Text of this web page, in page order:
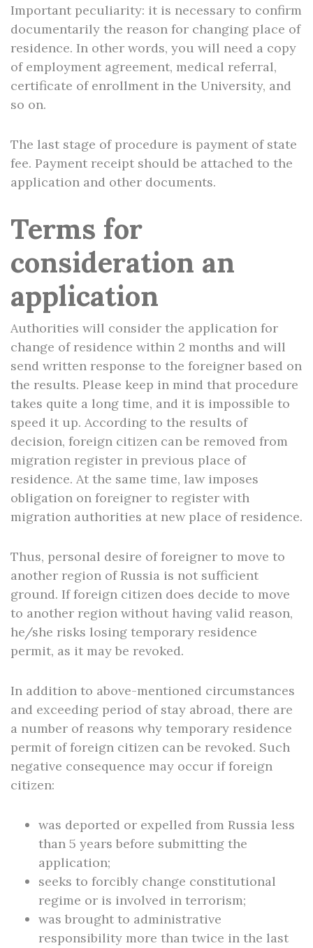
Important peculiarity: it is necessary to confirm
documentarily the reason for changing place of
residence. In other words, you will need a copy
of employment agreement, medical referral,
certificate of enrollment in the University, and
so on.
The last stage of procedure is payment of state
fee. Payment receipt should be attached to the
application and other documents.
Terms for
consideration an
application
Authorities will consider the application for
change of residence within 2 months and will
send written response to the foreigner based on
the results. Please keep in mind that procedure
takes quite a long time, and it is impossible to
speed it up. According to the results of
decision, foreign citizen can be removed from
migration register in previous place of
residence. At the same time, law imposes
obligation on foreigner to register with
migration authorities at new place of residence.
Thus, personal desire of foreigner to move to
another region of Russia is not sufficient
ground. If foreign citizen does decide to move
to another region without having valid reason,
he/she risks losing temporary residence
permit, as it may be revoked.
In addition to above-mentioned circumstances
and exceeding period of stay abroad, there are
a number of reasons why temporary residence
permit of foreign citizen can be revoked. Such
negative consequence may occur if foreign
citizen:
was deported or expelled from Russia less
than 5 years before submitting the
application;
seeks to forcibly change constitutional
regime or is involved in terrorism;
was brought to administrative
responsibility more than twice in the last